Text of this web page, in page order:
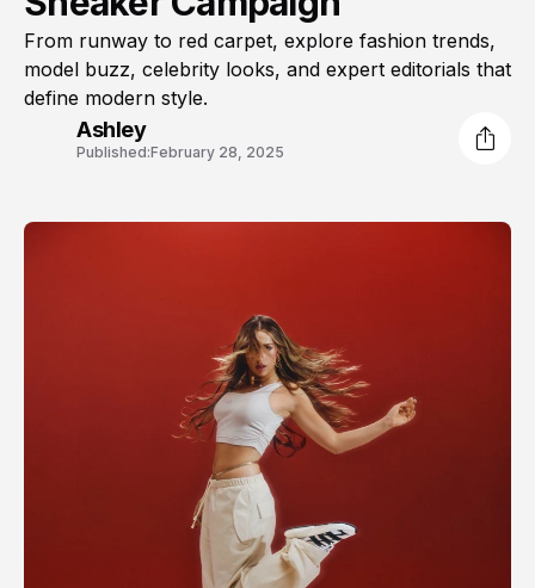
From runway to red carpet, explore fashion trends,
model buzz, celebrity looks, and expert editorials that
define modern style.
Ashley
Published:February 28, 2025